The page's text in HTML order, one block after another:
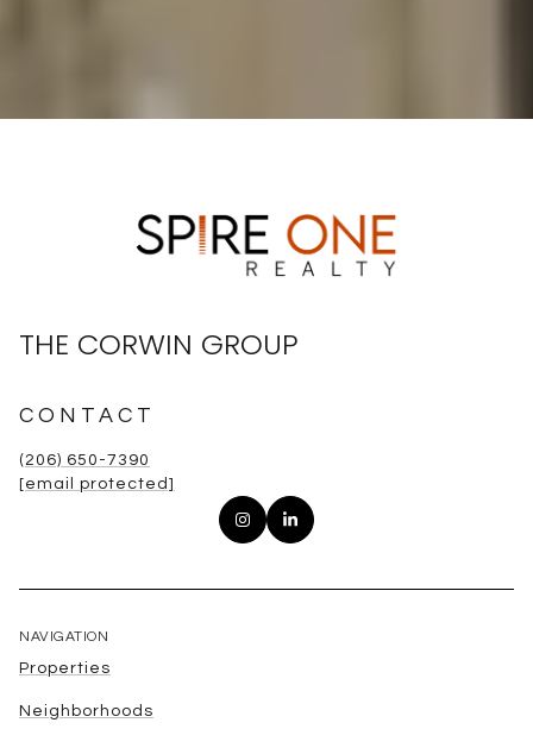
THE CORWIN GROUP
CONTACT
(206) 650-7390
[email protected]
NAVIGATION
Properties
Neighborhoods